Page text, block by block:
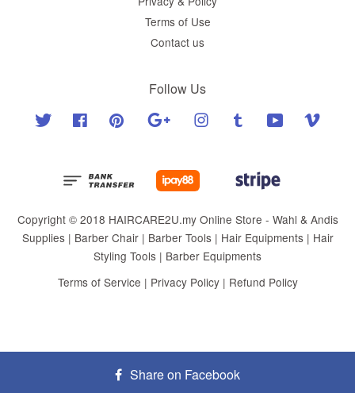
Terms of Use
Contact us
Follow Us
Twitter Facebook Pinterest Google Instagram Tumblr YouTube
Copyright © 2018 HAIRCARE2U.my Online Store - Wahl & Andis
Supplies | Barber Chair | Barber Tools | Hair Equipments | Hair
Styling Tools | Barber Equipments
Terms of Service | Privacy Policy| Refund Policy
Share on Facebook